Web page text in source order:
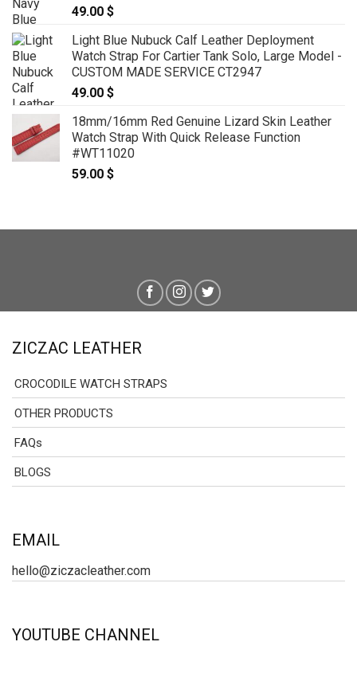
49.00 $
Light Blue Nubuck Calf Leather Deployment
Watch Strap For Cartier Tank Solo, Large Model -
CUSTOM MADE SERVICE CT2947
49.00 $
18mm/16mm Red Genuine Lizard Skin Leather
Watch Strap With Quick Release Function
#WT11020
59.00 $
ZICZAC LEATHER
CROCODILE WATCH STRAPS
OTHER PRODUCTS
FAQs
BLOGS
EMAIL
hello@ziczacleather.com
YOUTUBE CHANNEL